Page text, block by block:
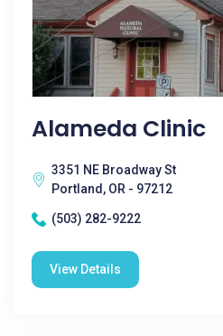
Alameda Clinic
3351 NE Broadway St
Portland, OR - 97212
(503) 282-9222
View Details